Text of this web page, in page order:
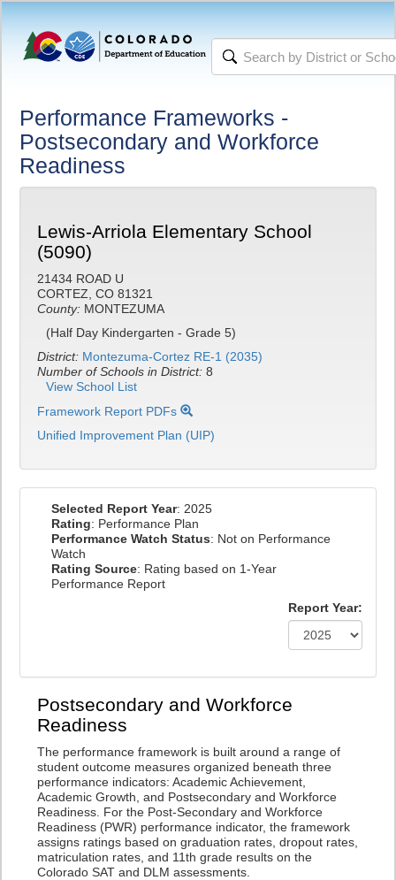
Performance Frameworks -
Postsecondary and Workforce
Readiness
Lewis-Arriola Elementary School
(5090)
21434 ROAD U
CORTEZ, CO 81321
County: MONTEZUMA
(Half Day Kindergarten - Grade 5)
District: Montezuma-Cortez RE-1 (2035)
Number of Schools in District: 8
View School List
Framework Report PDFs
Unified Improvement Plan (UIP)
Selected Report Year: 2025
Rating: Performance Plan
Performance Watch Status: Not on Performance
Watch
Rating Source: Rating based on 1-Year
Performance Report
Report Year:
Postsecondary and Workforce
Readiness
The performance framework is built around a range of
student outcome measures organized beneath three
performance indicators: Academic Achievement,
Academic Growth, and Postsecondary and Workforce
Readiness. For the Post-Secondary and Workforce
Readiness (PWR) performance indicator, the framework
assigns ratings based on graduation rates, dropout rates,
matriculation rates, and 11th grade results on the
Colorado SAT and DLM assessments.